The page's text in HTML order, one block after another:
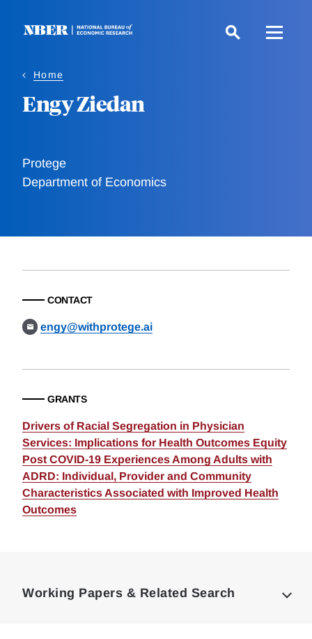
Home
Engy Ziedan
Protege
Department of Economics
CONTACT
engy@withprotege.ai
GRANTS
Drivers of Racial Segregation in Physician
Services: Implications for Health Outcomes Equity
Post COVID-19 Experiences Among Adults with
ADRD: Individual, Provider and Community
Characteristics Associated with Improved Health
Outcomes
Working Papers & Related Search